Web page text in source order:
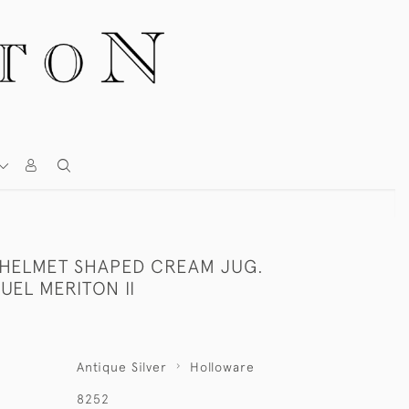
SHAPED CREAM JUG.
MERITON II
Antique Silver Holloware
8252